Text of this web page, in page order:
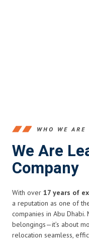
WHO WE ARE
We Are
Company
With over 17 years of
a reputation as one of
companies in Abu
belongings—it’s about
relocation seamless,